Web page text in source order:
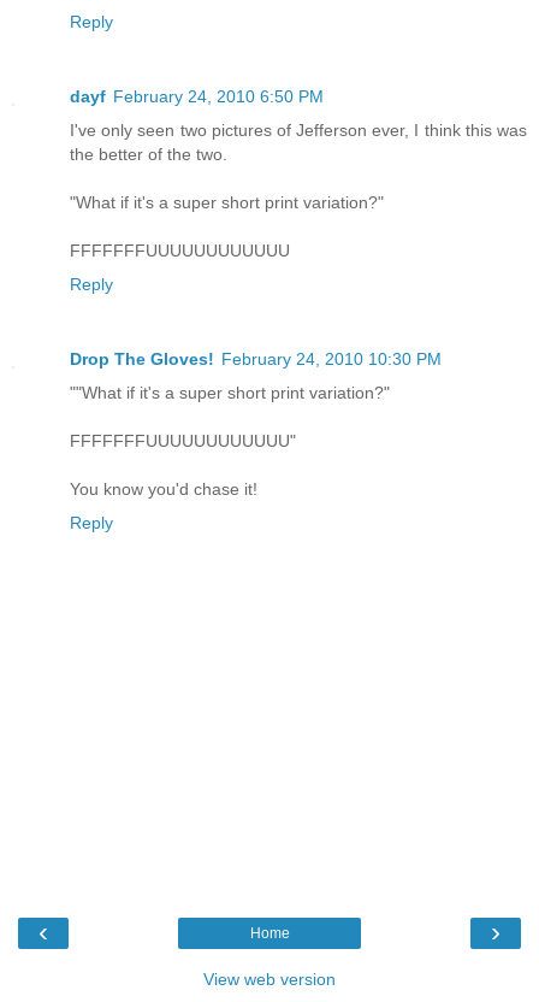
Reply
dayf February 24, 2010 6:50 PM
I've only seen two pictures of Jefferson ever, I think this was
the better of the two.
"What if it's a super short print variation?"
FFFFFFFUUUUUUUUUUUU
Reply
Drop The Gloves! February 24, 2010 10:30 PM
""What if it's a super short print variation?"
FFFFFFFUUUUUUUUUUUU"
You know you'd chase it!
Reply
‹ ›
Home
View web version